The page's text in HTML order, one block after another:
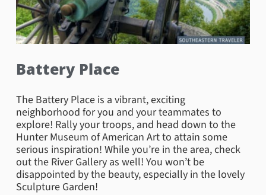
Battery Place
The Battery Place is a vibrant, exciting
neighborhood for you and your teammates to
explore! Rally your troops, and head down to the
Hunter Museum of American Art to attain some
serious inspiration! While you’re in the area, check
out the River Gallery as well! You won’t be
disappointed by the beauty, especially in the lovely
Sculpture Garden!